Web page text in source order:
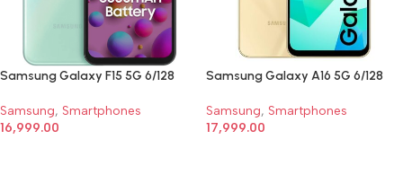
Samsung Galaxy F15 5G 6/128
Samsung, Smartphones
16,999.00
Samsung Galaxy A16 5G 6/128
Samsung, Smartphones
17,999.00